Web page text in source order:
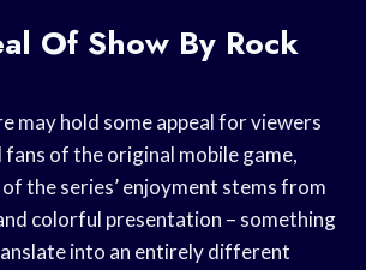
Of Show By Rock
may hold some appeal for viewers
of the original mobile game,
the series’ enjoyment stems from
colorful presentation – something
into an entirely different